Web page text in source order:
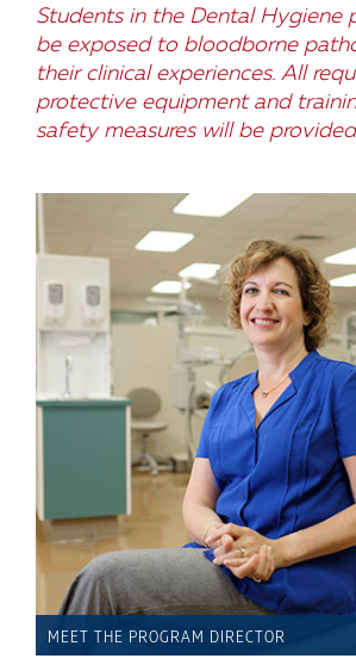
Students in the Dental Hygiene
be exposed to bloodborne
their clinical experiences. All
protective equipment and
safety measures will be
MEET THE PROGRAM DIRECTOR